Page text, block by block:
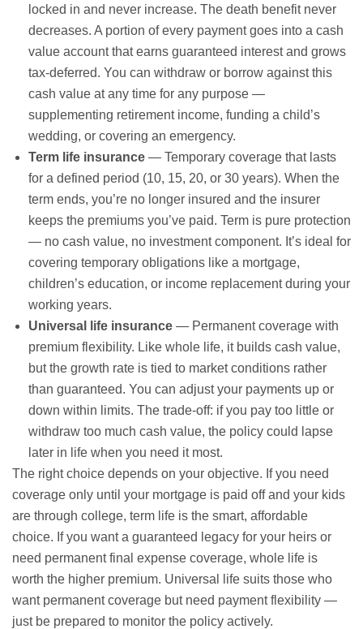
locked in and never increase. The death benefit never
decreases. A portion of every payment goes into a cash
value account that earns guaranteed interest and grows
tax-deferred. You can withdraw or borrow against this
cash value at any time for any purpose —
supplementing retirement income, funding a child’s
wedding, or covering an emergency.
Term life insurance — Temporary coverage that lasts
for a defined period (10, 15, 20, or 30 years). When the
term ends, you’re no longer insured and the insurer
keeps the premiums you’ve paid. Term is pure protection
— no cash value, no investment component. It’s ideal for
covering temporary obligations like a mortgage,
children’s education, or income replacement during your
working years.
Universal life insurance — Permanent coverage with
premium flexibility. Like whole life, it builds cash value,
but the growth rate is tied to market conditions rather
than guaranteed. You can adjust your payments up or
down within limits. The trade-off: if you pay too little or
withdraw too much cash value, the policy could lapse
later in life when you need it most.
The right choice depends on your objective. If you need
coverage only until your mortgage is paid off and your kids
are through college, term life is the smart, affordable
choice. If you want a guaranteed legacy for your heirs or
need permanentfinal expense coverage, whole life is
worth the higher premium. Universal life suits those who
want permanent coverage but need payment flexibility —
just be prepared to monitor the policy actively.